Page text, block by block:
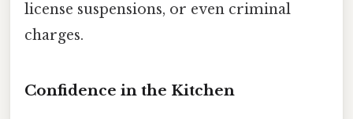
license suspensions, or even criminal
charges.
Confidence in the Kitchen